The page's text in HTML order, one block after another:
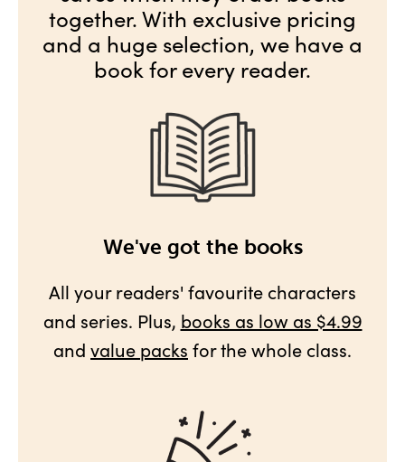
together. With exclusive pricing
and a huge selection, we have a
book for every reader.
We've got the books
All your readers' favourite characters
and series. Plus, books as low as $4.99
and value packs for the whole class.